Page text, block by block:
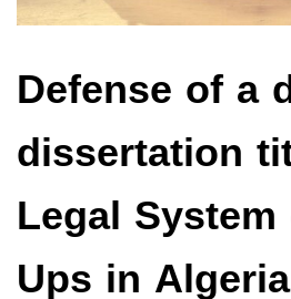
Defense of a
dissertation
Legal
Ups in